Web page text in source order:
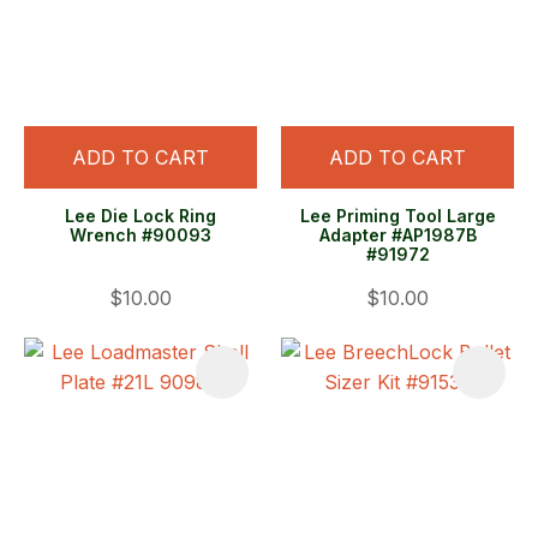
ADD TO CART
Lee Die Lock Ring
Wrench #90093
$10.00
ADD TO CART
Lee Priming Tool Large
Adapter #AP1987B
#91972
$10.00